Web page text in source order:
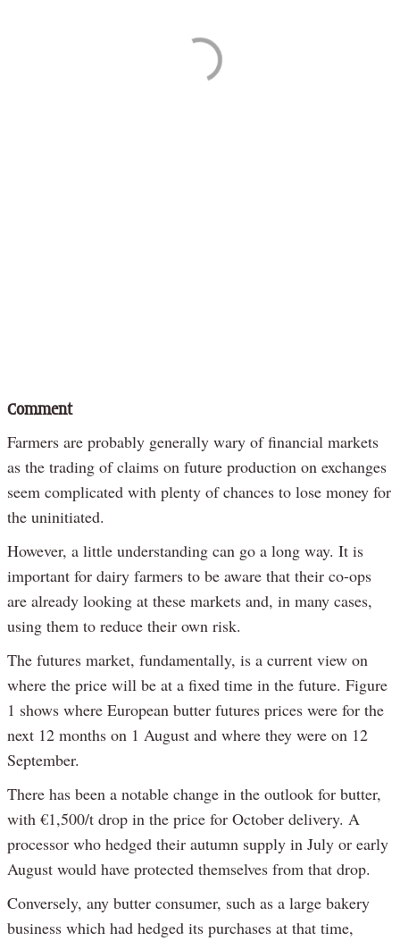
Comment
Farmers are probably generally wary of financial markets
as the trading of claims on future production on exchanges
seem complicated with plenty of chances to lose money for
the uninitiated.
However, a little understanding can go a long way. It is
important for dairy farmers to be aware that their co-ops
are already looking at these markets and, in many cases,
using them to reduce their own risk.
The futures market, fundamentally, is a current view on
where the price will be at a fixed time in the future. Figure
1 shows where European butter futures prices were for the
next 12 months on 1 August and where they were on 12
September.
There has been a notable change in the outlook for butter,
with €1,500/t drop in the price for October delivery. A
processor who hedged their autumn supply in July or early
August would have protected themselves from that drop.
Conversely, any butter consumer, such as a large bakery
business which had hedged its purchases at that time,